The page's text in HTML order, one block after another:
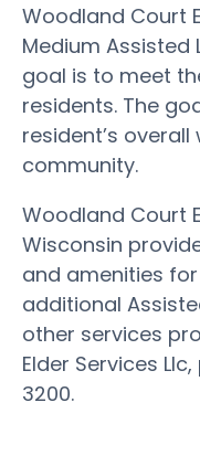
Woodland Court
Medium Assisted
goal is to meet
residents. The
resident’s
community.
Woodland Court
Wisconsin
and amenities
additional
other services
Elder Services
3200.